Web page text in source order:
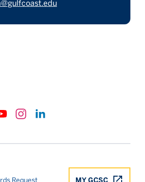
MY GCSC
Request